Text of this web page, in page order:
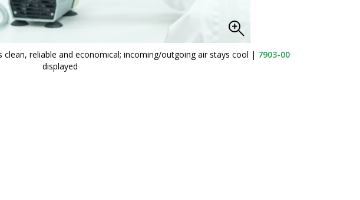
reliable and economical; incoming/outgoing air stays cool | 7903-00
displayed